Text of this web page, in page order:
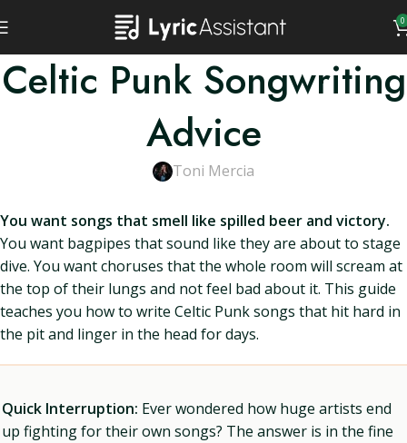
0
Celtic Punk Songwriting
Advice
Toni Mercia
You want songs that smell like spilled beer and victory.
You want bagpipes that sound like they are about to stage
dive. You want choruses that the whole room will scream at
the top of their lungs and not feel bad about it. This guide
teaches you how to write Celtic Punk songs that hit hard in
the pit and linger in the head for days.
Quick Interruption: Ever wondered how huge artists end
up fighting for their own songs? The answer is in the fine